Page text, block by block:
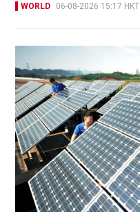
WORLD 06-08-2026 15:17 HKT